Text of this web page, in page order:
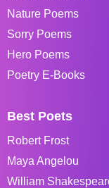
Nature Poems
Sorry Poems
Hero Poems
Poetry E-Books
Best Poets
Robert Frost
Maya Angelou
William